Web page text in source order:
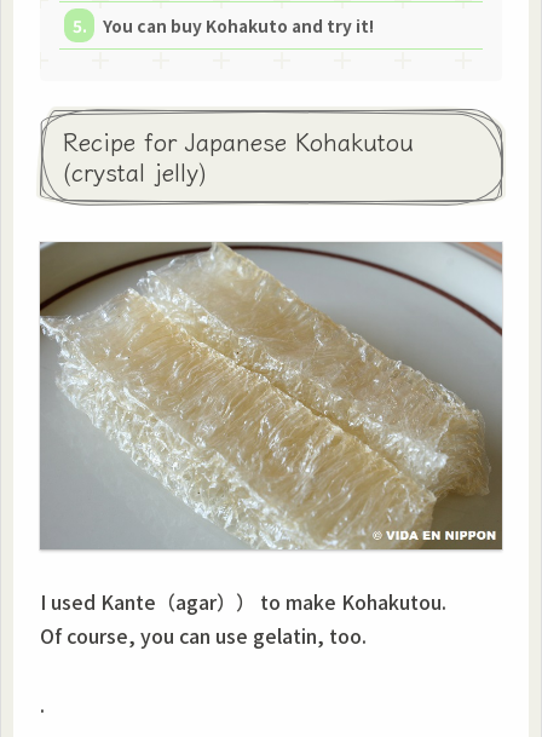
You can buy Kohakuto and try it!
Recipe for Japanese Kohakutou
(crystal jelly)
I used Kante（agar）） to make Kohakutou.
Of course, you can use gelatin, too.
.